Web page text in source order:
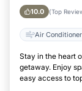
10.0 (Top
Air Conditioner
Stay in the heart
getaway. Enjoy
easy access to